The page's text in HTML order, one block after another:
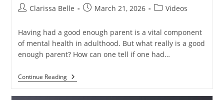
Clarissa Belle March 21, 2026 Videos
Having had a good enough parent is a vital component
of mental health in adulthood. But what really is a good
enough parent? How can one tell if one had…
Continue Reading